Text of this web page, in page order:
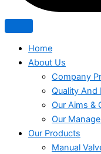
Home
About Us
Company
Quality And
Our Aims &
Our
Our Products
Manual